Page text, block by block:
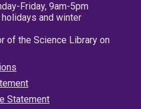
Friday, 9am-5pm
and winter
of the Science Library on
Statement